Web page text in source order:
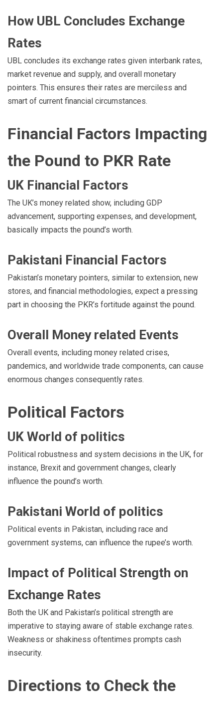
How UBL Concludes Exchange
Rates
UBL concludes its exchange rates given interbank rates,
market revenue and supply, and overall monetary
pointers. This ensures their rates are merciless and
smart of current financial circumstances.
Financial Factors Impacting
the Pound to PKR Rate
UK Financial Factors
The UK’s money related show, including GDP
advancement, supporting expenses, and development,
basically impacts the pound’s worth.
Pakistani Financial Factors
Pakistan’s monetary pointers, similar to extension, new
stores, and financial methodologies, expect a pressing
part in choosing the PKR’s fortitude against the pound.
Overall Money related Events
Overall events, including money related crises,
pandemics, and worldwide trade components, can cause
enormous changes consequently rates.
Political Factors
UK World of politics
Political robustness and system decisions in the UK, for
instance, Brexit and government changes, clearly
influence the pound’s worth.
Pakistani World of politics
Political events in Pakistan, including race and
government systems, can influence the rupee’s worth.
Impact of Political Strength on
Exchange Rates
Both the UK and Pakistan’s political strength are
imperative to staying aware of stable exchange rates.
Weakness or shakiness oftentimes prompts cash
insecurity.
Directions to Check the